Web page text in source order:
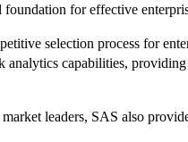
for effective
selection process for
capabilities,
leaders, SAS also